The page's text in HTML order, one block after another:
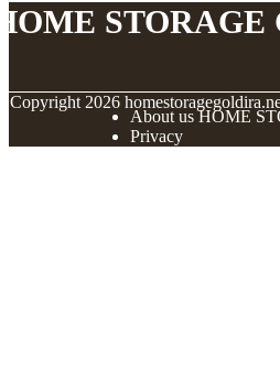
STORAGE
Copyright 2026
About us HOME
Privacy